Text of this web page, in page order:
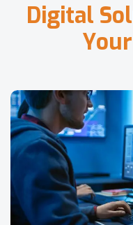
Digital Sol
Your